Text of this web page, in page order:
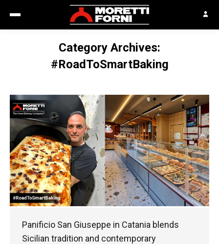
Category Archives:
#RoadToSmartBaking
Panificio San Giuseppe in Catania blends
Sicilian tradition and contemporary